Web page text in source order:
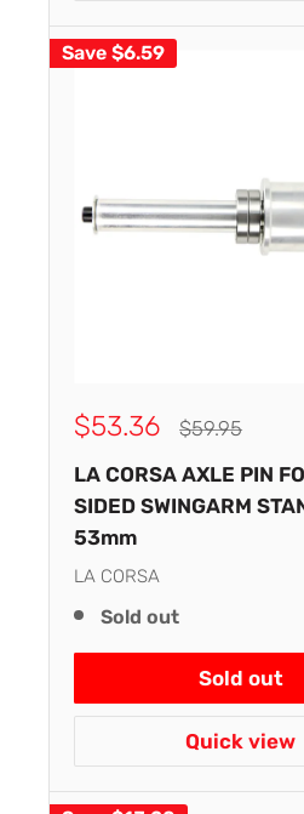
Save $6.59
Sale
$53.36
Regular
$59.95
LA CORSA AXLE PIN
SIDED SWINGARM
53mm
LA CORSA
Sold out
Sold out
Quick view